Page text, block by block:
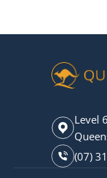
Level
(07)